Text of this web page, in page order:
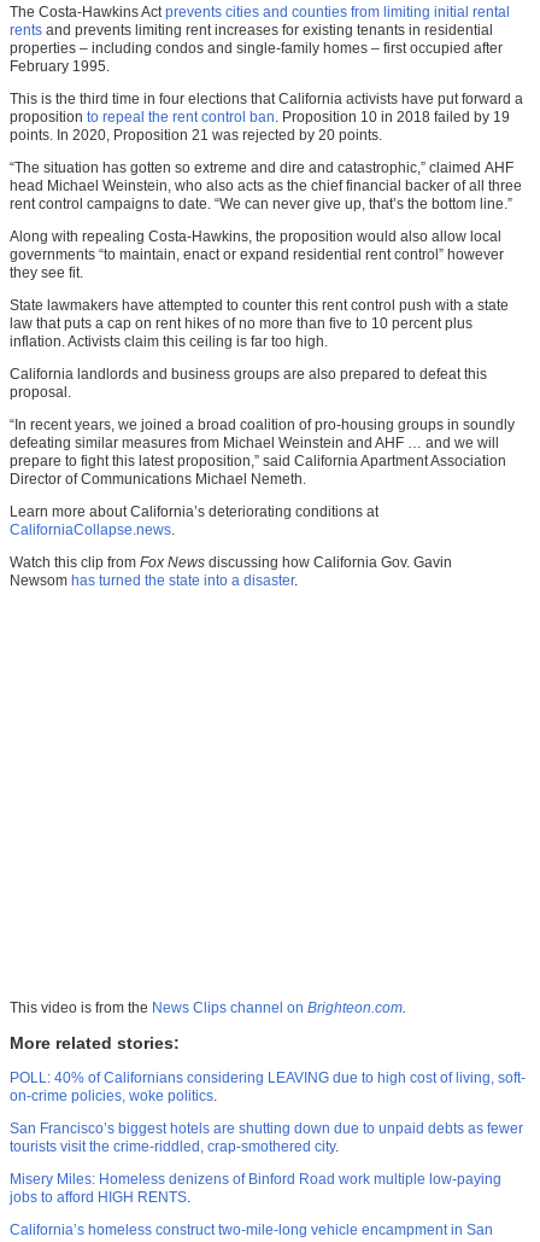
The Costa-Hawkins Actprevents cities and counties from limiting initial rental
rents and prevents limiting rent increases for existing tenants in residential
properties – including condos and single-family homes – first occupied after
February 1995.
This is the third time in four elections that California activists have put forward a
proposition to repeal the rent control ban. Proposition 10 in 2018 failed by 19
points. In 2020, Proposition 21 was rejected by 20 points.
“The situation has gotten so extreme and dire and catastrophic,” claimed AHF
head Michael Weinstein, who also acts as the chief financial backer of all three
rent control campaigns to date. “We can never give up, that’s the bottom line.”
Along with repealing Costa-Hawkins, the proposition would also allow local
governments “to maintain, enact or expand residential rent control” however
they see fit.
State lawmakers have attempted to counter this rent control push with a state
law that puts a cap on rent hikes of no more than five to 10 percent plus
inflation. Activists claim this ceiling is far too high.
California landlords and business groups are also prepared to defeat this
proposal.
“In recent years, we joined a broad coalition of pro-housing groups in soundly
defeating similar measures from Michael Weinstein and AHF … and we will
prepare to fight this latest proposition,” said California Apartment Association
Director of Communications Michael Nemeth.
Learn more about California’s deteriorating conditions at
CaliforniaCollapse.news.
Watch this clip from Fox News discussing how California Gov. Gavin
Newsom has turned the state into a disaster.
This video is from the News Clips channel on Brighteon.com.
More related stories:
POLL: 40% of Californians considering LEAVING due to high cost of living, soft-
on-crime policies, woke politics.
San Francisco’s biggest hotels are shutting down due to unpaid debts as fewer
tourists visit the crime-riddled, crap-smothered city.
Misery Miles: Homeless denizens of Binford Road work multiple low-paying
jobs to afford HIGH RENTS.
California’s homeless construct two-mile-long vehicle encampment in San